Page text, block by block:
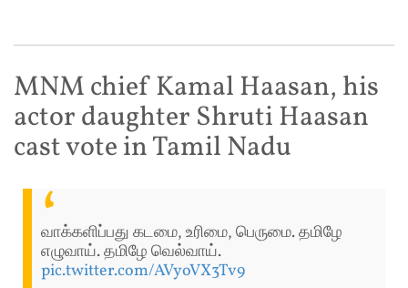
MNM chief Kamal Haasan, his
actor daughter Shruti Haasan
cast vote in Tamil Nadu
வாக்களிப்பது கடமை, உரிமை, பெருமை. தமிழே
எழுவாய். தமிழே வெல்வாய்.
pic.twitter.com/AVyoVX3Tv9